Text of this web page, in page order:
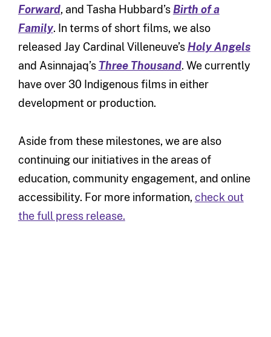
Forward, and Tasha Hubbard’s Birth of a
Family. In terms of short films, we also
released Jay Cardinal Villeneuve’s Holy Angels
and Asinnajaq’s Three Thousand. We currently
have over 30 Indigenous films in either
development or production.
Aside from these milestones, we are also
continuing our initiatives in the areas of
education, community engagement, and online
accessibility. For more information,check out
the full press release.